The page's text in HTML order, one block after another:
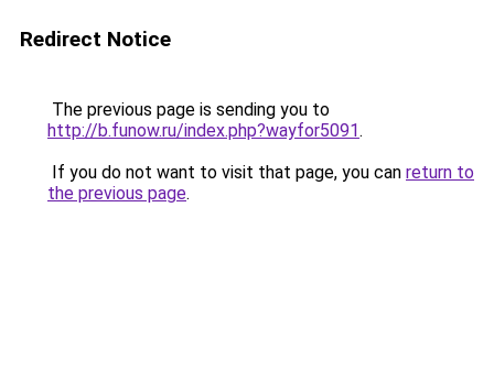
Redirect Notice
The previous page is sending you to
http://b.funow.ru/index.php?wayfor5091.
If you do not want to visit that page, you can return to
the previous page.